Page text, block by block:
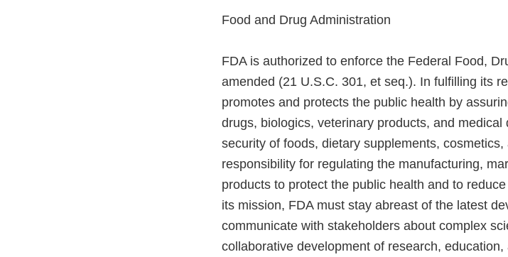
Food and Drug Administration
FDA is authorized to enforce the Federal Food,
amended (21 U.S.C. 301, et seq.). In fulfilling its
promotes and protects the public health by
drugs, biologics, veterinary products, and
security of foods, dietary supplements,
responsibility for regulating the manufacturing,
products to protect the public health and to
its mission, FDA must stay abreast of the latest
communicate with stakeholders about complex
collaborative development of research,